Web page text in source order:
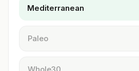
Mediterranean
Paleo